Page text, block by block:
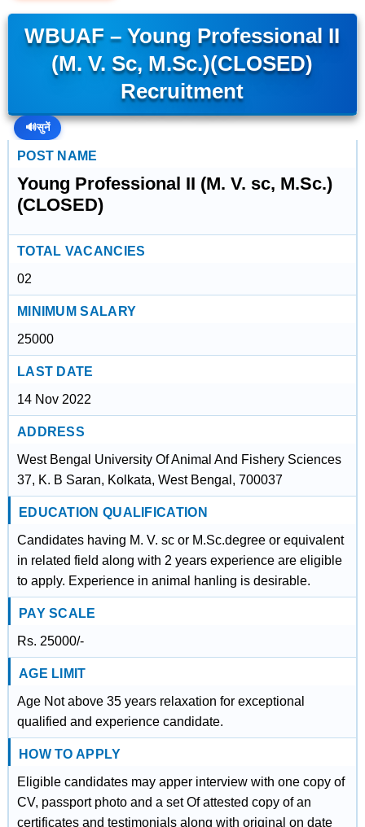
WBUAF – Young Professional II
(M. V. Sc, M.Sc.)(CLOSED)
Recruitment
🔊सुनें
POST NAME
Young Professional II (M. V. sc, M.Sc.)
(CLOSED)
TOTAL VACANCIES
02
MINIMUM SALARY
25000
LAST DATE
14 Nov 2022
ADDRESS
West Bengal University Of Animal And Fishery Sciences
37, K. B Saran, Kolkata, West Bengal, 700037
EDUCATION QUALIFICATION
Candidates having M. V. sc or M.Sc.degree or equivalent
in related field along with 2 years experience are eligible
to apply. Experience in animal hanling is desirable.
PAY SCALE
Rs. 25000/-
AGE LIMIT
Age Not above 35 years relaxation for exceptional
qualified and experience candidate.
HOW TO APPLY
Eligible candidates may apper interview with one copy of
CV, passport photo and a set Of attested copy of an
certificates and testimonials along with original on date